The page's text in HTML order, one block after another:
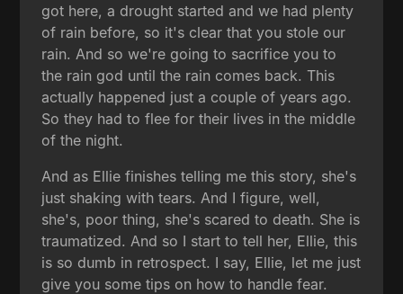
got here, a drought started and we had plenty
of rain before, so it's clear that you stole our
rain. And so we're going to sacrifice you to
the rain god until the rain comes back. This
actually happened just a couple of years ago.
So they had to flee for their lives in the middle
of the night.
And as Ellie finishes telling me this story, she's
just shaking with tears. And I figure, well,
she's, poor thing, she's scared to death. She is
traumatized. And so I start to tell her, Ellie, this
is so dumb in retrospect. I say, Ellie, let me just
give you some tips on how to handle fear.